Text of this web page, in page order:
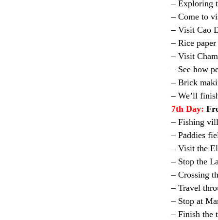
– Exploring
– Come to
– Visit Cao
– Rice
– Visit
– See how
– Brick
– We’ll
7th Day:
– Fishing
– Paddies
– Visit the
– Stop the
– Crossing
– Travel
– Stop at
– Finish the